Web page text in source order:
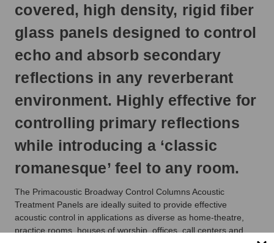
day.
covered, high density, rigid fiber
glass panels designed to control
echo and absorb secondary
reflections in any reverberant
environment. Highly effective for
controlling primary reflections
while introducing a ‘classic
romanesque’ feel to any room.
The Primacoustic Broadway Control Columns Acoustic
Treatment Panels are ideally suited to provide effective
acoustic control in applications as diverse as home-theatre,
practice rooms, houses of worship, offices, call centers and